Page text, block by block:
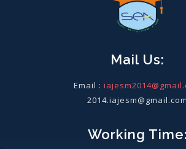
Mail Us:
Email :
2014.iajesm@gmail.com
Working Time: